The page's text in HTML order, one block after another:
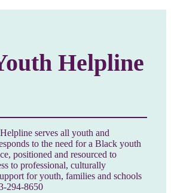
Helpline
serves all youth and
to the need for a Black youth
positioned and resourced to
to professional, culturally
for youth, families and schools
294-8650